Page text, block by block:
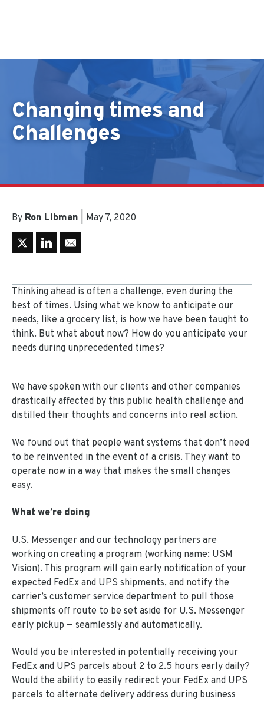
Changing times and
Challenges
By Ron Libman | May 7, 2020
Thinking ahead is often a challenge, even during the
best of times. Using what we know to anticipate our
needs, like a grocery list, is how we have been taught to
think. But what about now? How do you anticipate your
needs during unprecedented times?
We have spoken with our clients and other companies
drastically affected by this public health challenge and
distilled their thoughts and concerns into real action.
We found out that people want systems that don’t need
to be reinvented in the event of a crisis. They want to
operate now in a way that makes the small changes
easy.
What we’re doing
U.S. Messenger and our technology partners are
working on creating a program (working name: USM
Vision). This program will gain early notification of your
expected FedEx and UPS shipments, and notify the
carrier’s customer service department to pull those
shipments off route to be set aside for U.S. Messenger
early pickup — seamlessly and automatically.
Would you be interested in potentially receiving your
FedEx and UPS parcels about 2 to 2.5 hours early daily?
Would the ability to easily redirect your FedEx and UPS
parcels to alternate delivery address during business